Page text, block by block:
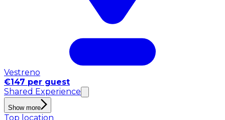
Vestreno
€147 per guest
Shared Experience
Show more
Top location